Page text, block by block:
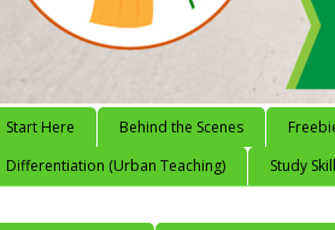
Start Here Behind the Scenes
Differentiation (Urban Teaching)
Study